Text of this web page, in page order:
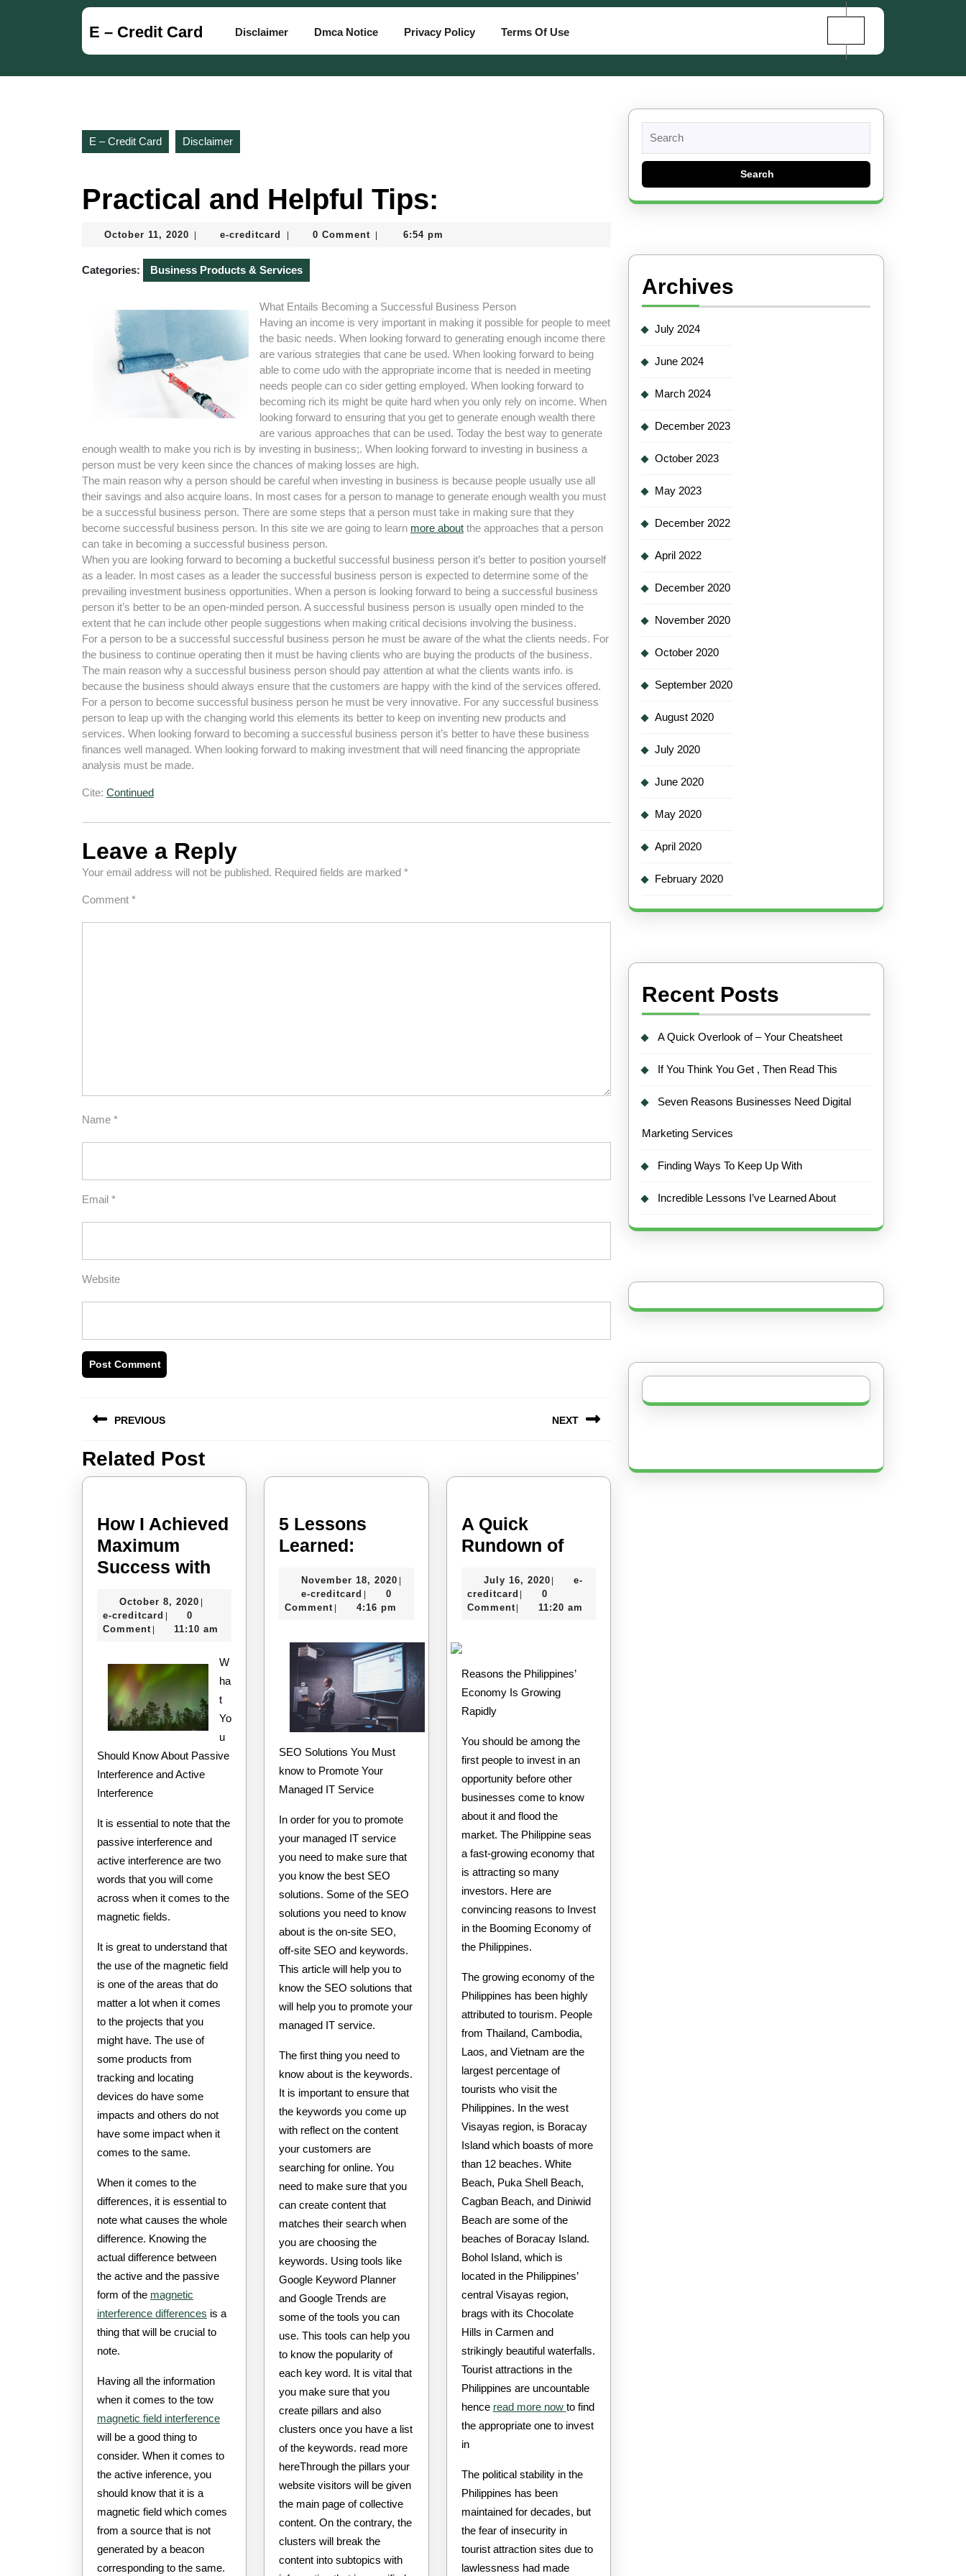
E – Credit Card Disclaimer Dmca Notice Privacy Policy Terms Of Use
E – Credit Card Disclaimer
Practical and Helpful Tips:
October 11, 2020 October
2020
e-creditcard
e-
0 Comment 6:54 pm
Categories: Business Products & Services
What Entails Becoming a Successful Business Person
Having an income is very important in making it possible for people to meet
the basic needs. When looking forward to generating enough income there
are various strategies that cane be used. When looking forward to being
able to come udo with the appropriate income that is needed in meeting
needs people can co sider getting employed. When looking forward to
becoming rich its might be quite hard when you only rely on income. When
looking forward to ensuring that you get to generate enough wealth there
are various approaches that can be used. Today the best way to generate
enough wealth to make you rich is by investing in business;. When looking forward to investing in business a
person must be very keen since the chances of making losses are high.
The main reason why a person should be careful when investing in business is because people usually use all
their savings and also acquire loans. In most cases for a person to manage to generate enough wealth you must
be a successful business person. There are some steps that a person must take in making sure that they
become successful business person. In this site we are going to learn more about the approaches that a person
can take in becoming a successful business person.
When you are looking forward to becoming a bucketful successful business person it’s better to position yourself
as a leader. In most cases as a leader the successful business person is expected to determine some of the
prevailing investment business opportunities. When a person is looking forward to being a successful business
person it’s better to be an open-minded person. A successful business person is usually open minded to the
extent that he can include other people suggestions when making critical decisions involving the business.
For a person to be a successful successful business person he must be aware of the what the clients needs. For
the business to continue operating then it must be having clients who are buying the products of the business.
The main reason why a successful business person should pay attention at what the clients wants info. is
because the business should always ensure that the customers are happy with the kind of the services offered.
For a person to become successful business person he must be very innovative. For any successful business
person to leap up with the changing world this elements its better to keep on inventing new products and
services. When looking forward to becoming a successful business person it’s better to have these business
finances well managed. When looking forward to making investment that will need financing the appropriate
analysis must be made.
Cite: Continued
Leave a Reply
Your email address will not be published. Required fields are marked *
Comment *
Name *
Email *
Website
navigation
PREVIOUS
Previous
post:
NEXT
post:
Related Post
How I Achieved
Maximum
Success with
Achieved
Maximum
with
October 8, 2020 October
2020
|
e-creditcard e-
creditcard
|
0
Comment | 11:10 am
W
ha
t
Yo
u
Should Know About Passive
Interference and Active
Interference
It is essential to note that the
passive interference and
active interference are two
words that you will come
across when it comes to the
magnetic fields.
It is great to understand that
the use of the magnetic field
is one of the areas that do
matter a lot when it comes
to the projects that you
might have. The use of
some products from
tracking and locating
devices do have some
impacts and others do not
have some impact when it
comes to the same.
When it comes to the
differences, it is essential to
note what causes the whole
difference. Knowing the
actual difference between
the active and the passive
form of the magnetic
interference differences is a
thing that will be crucial to
note.
Having all the information
when it comes to the tow
magnetic field interference
will be a good thing to
consider. When it comes to
the active inference, you
should know that it is a
magnetic field which comes
from a source that is not
generated by a beacon
corresponding to the same.
5 Lessons
Learned:
Learned:
November 18, 2020 November
|
e-creditcard e-
creditcard
|
0
Comment | 4:16 pm
SEO Solutions You Must
know to Promote Your
Managed IT Service
In order for you to promote
your managed IT service
you need to make sure that
you know the best SEO
solutions. Some of the SEO
solutions you need to know
about is the on-site SEO,
off-site SEO and keywords.
This article will help you to
know the SEO solutions that
will help you to promote your
managed IT service.
The first thing you need to
know about is the keywords.
It is important to ensure that
the keywords you come up
with reflect on the content
your customers are
searching for online. You
need to make sure that you
can create content that
matches their search when
you are choosing the
keywords. Using tools like
Google Keyword Planner
and Google Trends are
some of the tools you can
use. This tools can help you
to know the popularity of
each key word. It is vital that
you make sure that you
create pillars and also
clusters once you have a list
of the keywords. read more
hereThrough the pillars your
website visitors will be given
the main page of collective
content. On the contrary, the
clusters will break the
content into subtopics with
A Quick
Rundown ofA
Rundown
of
July 16, 2020July
2020
|
e-
creditcard e-
creditcard
|
0
Comment | 11:20 am
Reasons the Philippines’
Economy Is Growing
Rapidly
You should be among the
first people to invest in an
opportunity before other
businesses come to know
about it and flood the
market. The Philippine seas
a fast-growing economy that
is attracting so many
investors. Here are
convincing reasons to Invest
in the Booming Economy of
the Philippines.
The growing economy of the
Philippines has been highly
attributed to tourism. People
from Thailand, Cambodia,
Laos, and Vietnam are the
largest percentage of
tourists who visit the
Philippines. In the west
Visayas region, is Boracay
Island which boasts of more
than 12 beaches. White
Beach, Puka Shell Beach,
Cagban Beach, and Diniwid
Beach are some of the
beaches of Boracay Island.
Bohol Island, which is
located in the Philippines’
central Visayas region,
brags with its Chocolate
Hills in Carmen and
strikingly beautiful waterfalls.
Tourist attractions in the
Philippines are uncountable
hence read more now to find
the appropriate one to invest
in
The political stability in the
Philippines has been
maintained for decades, but
the fear of insecurity in
tourist attraction sites due to
lawlessness had made
for:
Archives
July 2024
June 2024
March 2024
December 2023
October 2023
May 2023
December 2022
April 2022
December 2020
November 2020
October 2020
September 2020
August 2020
July 2020
June 2020
May 2020
April 2020
February 2020
Recent Posts
A Quick Overlook of – Your Cheatsheet
If You Think You Get , Then Read This
Seven Reasons Businesses Need Digital
Marketing Services
Finding Ways To Keep Up With
Incredible Lessons I’ve Learned About